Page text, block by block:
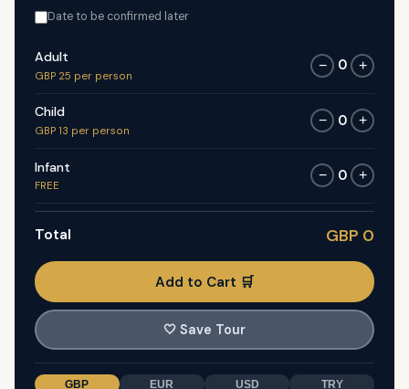
Date to be confirmed later
Adult
GBP 25 per person
− 0 +
Child
GBP 13 per person
− 0 +
Infant
FREE
− 0 +
Total GBP 0
Add to Cart 🛒
🤍 Save Tour
GBP EUR USD TRY